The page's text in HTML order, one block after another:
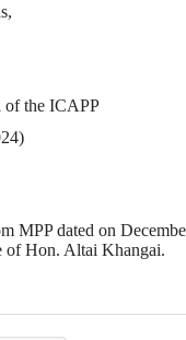
of the ICAPP
MPP dated on
ofHon. Altai Khangai.